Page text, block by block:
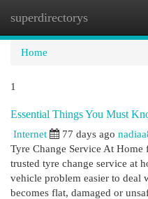
superdirectorys
Home
1
Essential Things You Must
Internet 77 days ago
Tyre Change Service At Home
trusted tyre change service at
vehicle problem easier to deal
becomes flat, damaged or